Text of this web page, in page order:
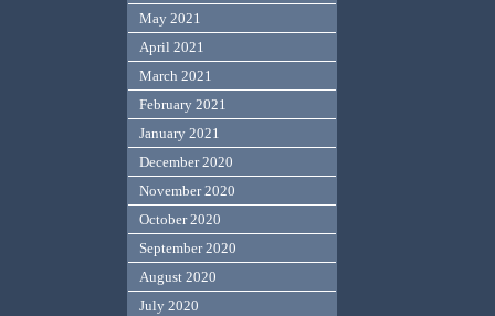
May 2021
April 2021
March 2021
February 2021
January 2021
December 2020
November 2020
October 2020
September 2020
August 2020
July 2020